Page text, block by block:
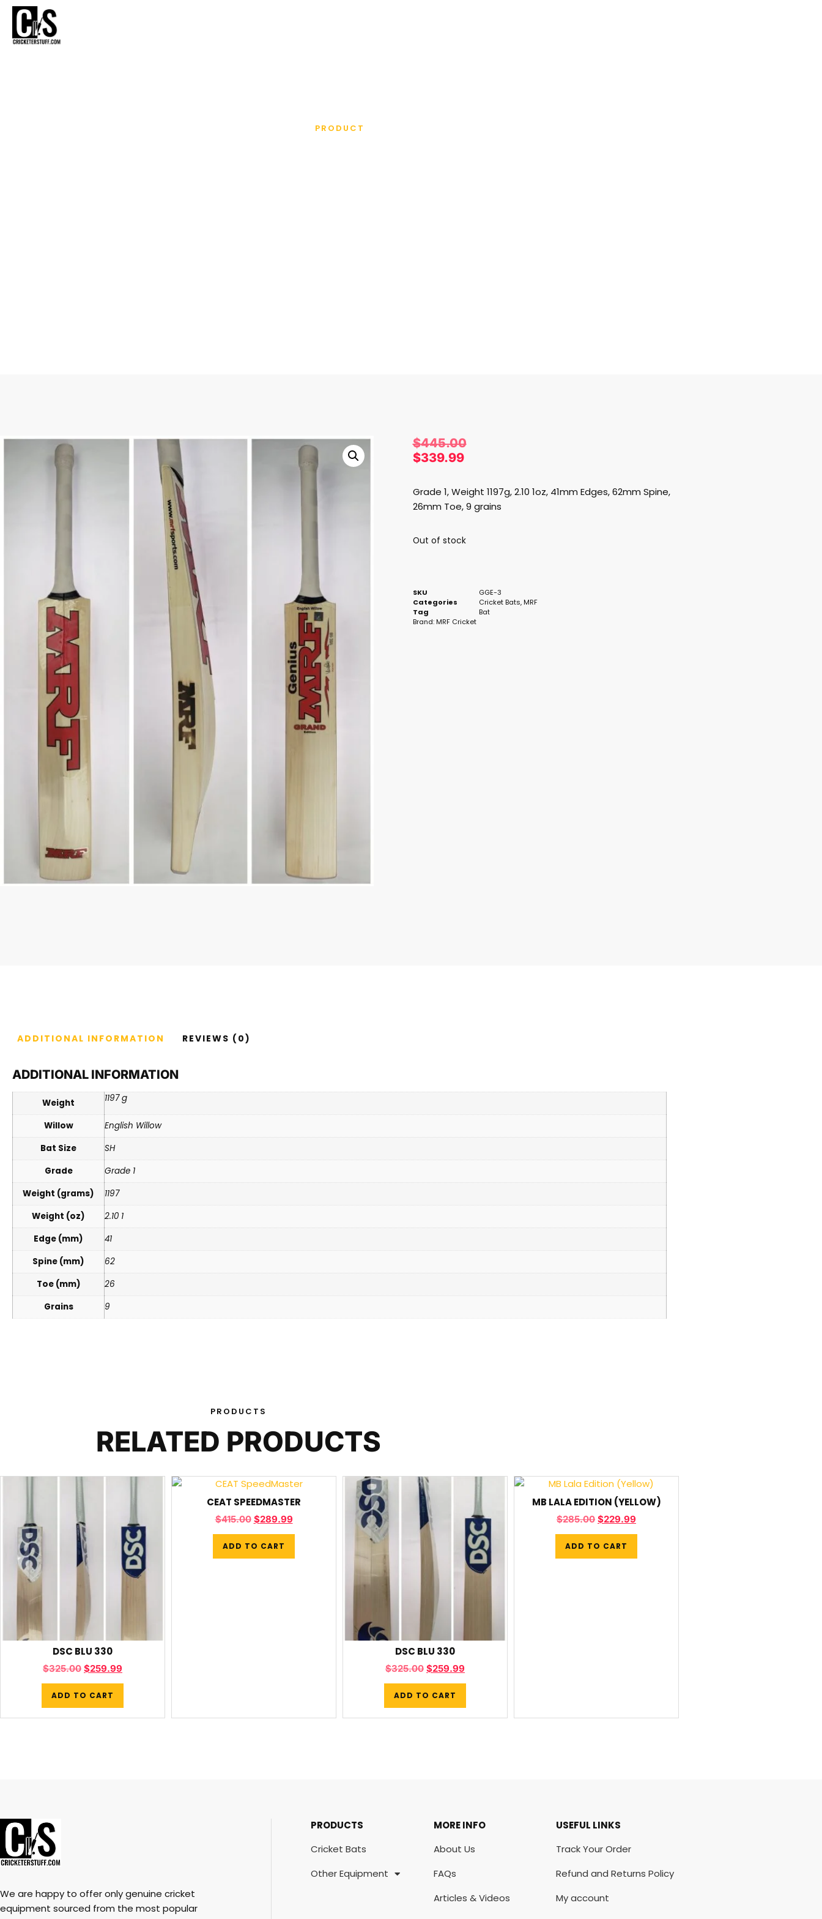
PRODUCT
$445.00
$339.99
Grade 1, Weight 1197g, 2.10 1oz, 41mm Edges, 62mm Spine,
26mm Toe, 9 grains
Out of stock
SKU
GGE-3
Categories
Cricket Bats, MRF
Tag
Bat
Brand: MRF Cricket
ADDITIONAL INFORMATION REVIEWS (0)
ADDITIONAL INFORMATION
Weight 1197 g
Willow
English Willow
Bat Size
SH
Grade
Grade 1
Weight (grams)
1197
Weight (oz)
2.10 1
Edge (mm)
41
Spine (mm)
62
Toe (mm)
26
Grains
9
PRODUCTS
RELATED PRODUCTS
DSC BLU 330
$325.00 $259.99
ADD TO CART
CEAT SPEEDMASTER
$415.00 $289.99
ADD TO CART
DSC BLU 330
$325.00 $259.99
ADD TO CART
MB LALA EDITION (YELLOW)
$285.00 $229.99
ADD TO CART
We are happy to offer only genuine cricket
equipment sourced from the most popular
PRODUCTS
Cricket Bats
Other Equipment
MORE INFO
About Us
FAQs
Articles & Videos
USEFUL LINKS
Track Your Order
Refund and Returns Policy
My account